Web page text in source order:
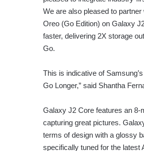
We are also pleased to
Oreo (Go Edition) on Galaxy
faster, delivering 2X storage
Go.
This is indicative of
Go Longer,” said Shantha
Galaxy J2 Core features an 8-
capturing great pictures.
terms of design with a glossy
specifically tuned for the